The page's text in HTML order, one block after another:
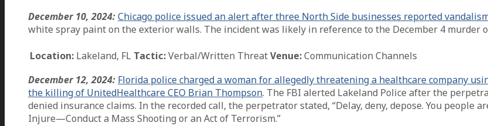
December 10, 2024:Chicago police issued an alert after three North Side businesses reported
white spray paint on the exterior walls. The incident was likely in reference to the December 4 murder
Location: Lakeland, FL Tactic:Verbal/Written ThreatVenue:Communication Channels
December 12, 2024: Florida police charged a woman for allegedly threatening a healthcare company
the killing of UnitedHealthcare CEO Brian Thompson. The FBI alerted Lakeland Police after the
denied insurance claims. In the recorded call, the perpetrator stated, “Delay, deny, depose. You people
Injure—Conduct a Mass Shooting or an Act of Terrorism.”